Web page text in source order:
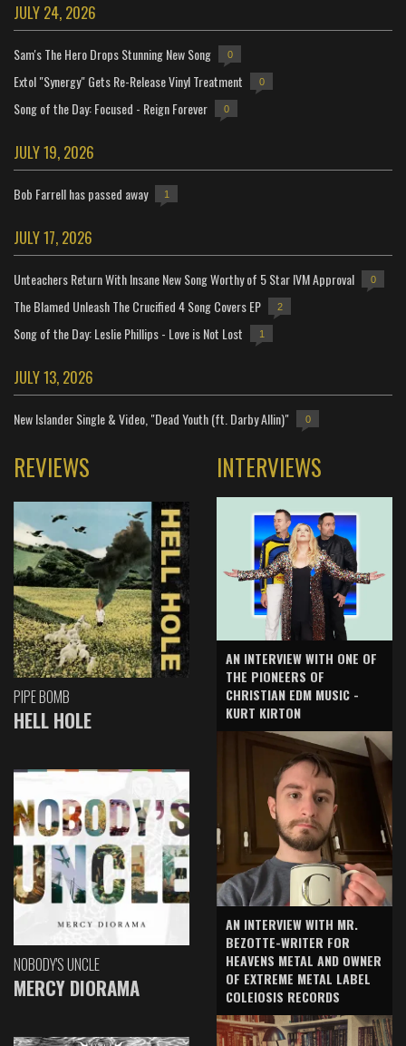
JULY 24, 2026
Sam's The Hero Drops Stunning New Song 0
Extol "Synergy" Gets Re-Release Vinyl Treatment 0
Song of the Day: Focused - Reign Forever 0
JULY 19, 2026
Bob Farrell has passed away 1
JULY 17, 2026
Unteachers Return With Insane New Song Worthy of 5 Star IVM Approval 0
The Blamed Unleash The Crucified 4 Song Covers EP 2
Song of the Day: Leslie Phillips - Love is Not Lost 1
JULY 13, 2026
New Islander Single & Video, "Dead Youth (ft. Darby Allin)" 0
REVIEWS
PIPE BOMB
HELL HOLE
NOBODY'S UNCLE
MERCY DIORAMA
INTERVIEWS
AN INTERVIEW WITH ONE OF
THE PIONEERS OF
CHRISTIAN EDM MUSIC -
KURT KIRTON
AN INTERVIEW WITH MR.
BEZOTTE-WRITER FOR
HEAVENS METAL AND OWNER
OF EXTREME METAL LABEL
COLEIOSIS RECORDS